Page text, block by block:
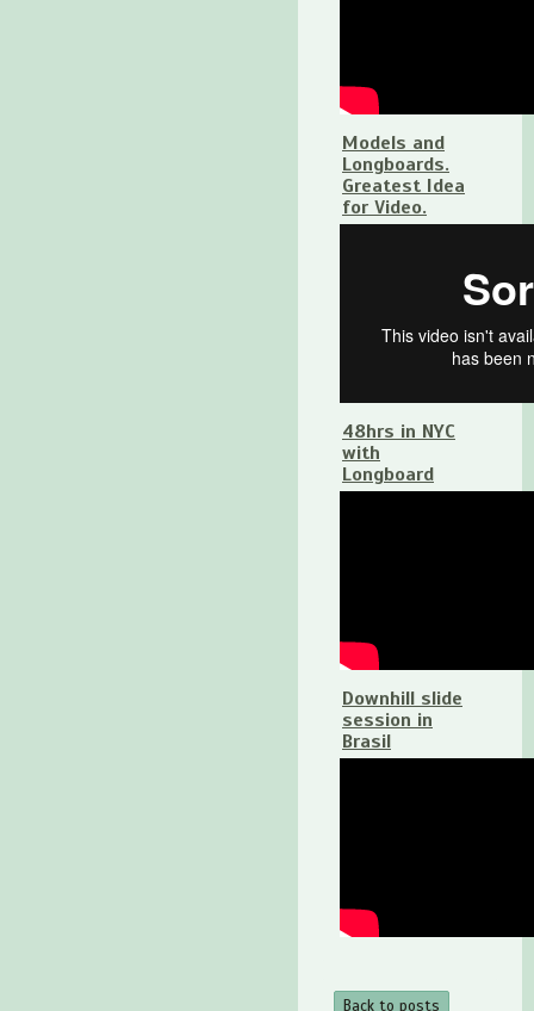
Models and
Longboards.
Greatest Idea
for Video.
48hrs in NYC
with
Longboard
Downhill slide
session in
Brasil
Back to posts